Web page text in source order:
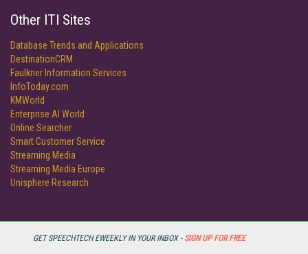
GET SPEECHTECH EWEEKLY IN YOUR INBOX - SIGN UP FOR FREE
Other ITI Sites
Database Trends and Applications
DestinationCRM
Faulkner Information Services
InfoToday.com
KMWorld
Enterprise AI World
Online Searcher
Smart Customer Service
Streaming Media
Streaming Media Europe
Unisphere Research